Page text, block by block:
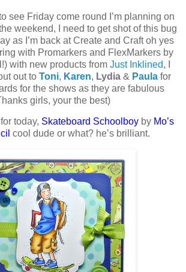
see Friday come round I’m planning on
weekend, I need to get shot of this bug
as I’m back at Create and Craft oh yes
with Promarkers and FlexMarkers by
with new products from Just Inklined, I
out to Toni, Karen, Lydia & Paula for
for the shows as they are fabulous
girls, your the best)
today, Skateboard Schoolboy by Mo’s
cool dude or what? he’s brilliant.